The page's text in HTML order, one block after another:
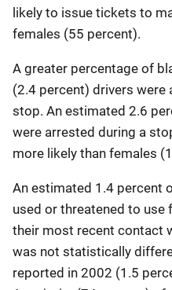
likely to issue tickets to
females (55 percent).
A greater percentage of
(2.4 percent) drivers
stop. An estimated 2.6
were arrested during a
more likely than females
An estimated 1.4 percent
used or threatened to use
their most recent contact
was not statistically
reported in 2002 (1.5